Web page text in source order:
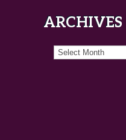
ARCHIVES
Archives